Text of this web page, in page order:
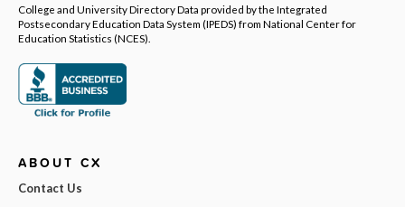
College and University Directory Data provided by the Integrated
Postsecondary Education Data System (IPEDS) from National Center for
Education Statistics (NCES).
ABOUT CX
Contact Us